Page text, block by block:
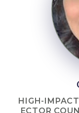
HIGH-
ECTOR